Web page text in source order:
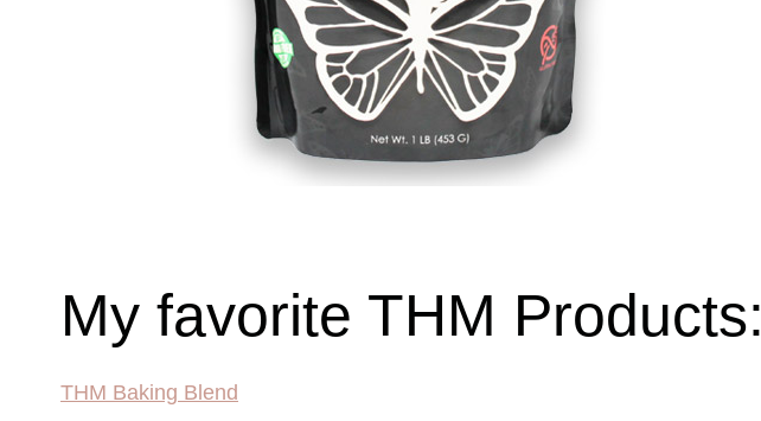
My favorite THM Products:
THM Baking Blend